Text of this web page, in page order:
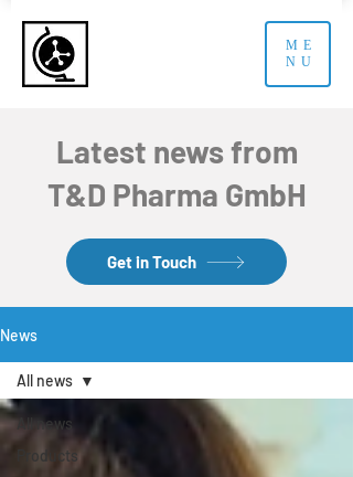
ME
NU
Latest news from
T&D Pharma GmbH
Get in Touch
News
All news
Products
All news